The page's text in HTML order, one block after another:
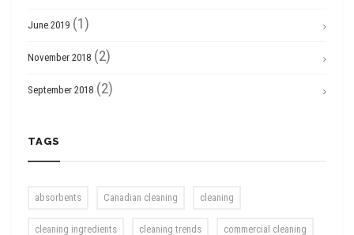
June 2019 (1)
November 2018 (2)
September 2018 (2)
TAGS
absorbents Canadian cleaning cleaning
cleaning ingredients cleaning trends commercial cleaning